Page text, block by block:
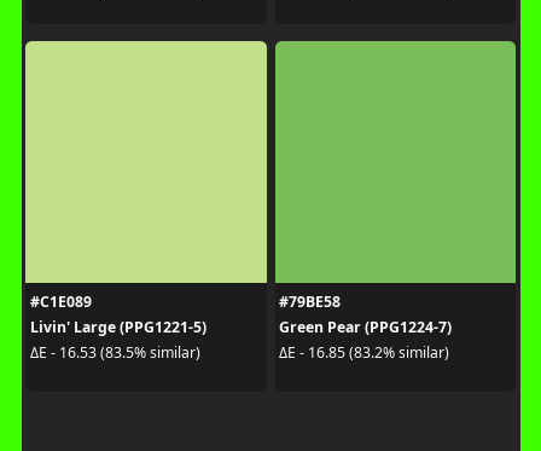
#C1E089
Livin' Large (PPG1221-5)
ΔE - 16.53 (83.5% similar)
#79BE58
Green Pear (PPG1224-7)
ΔE - 16.85 (83.2% similar)